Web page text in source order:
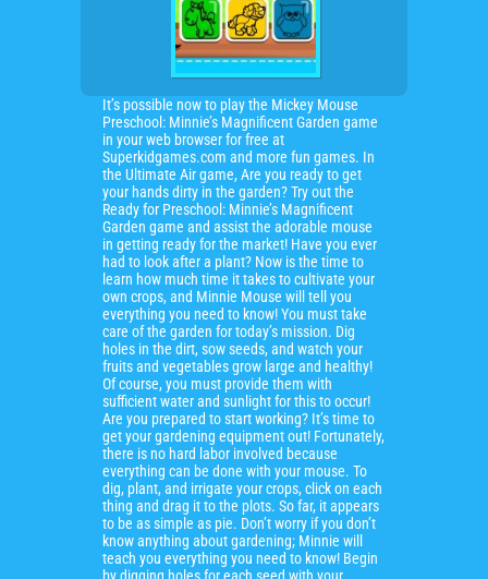
It’s possible now to play the Mickey Mouse
Preschool: Minnie’s Magnificent Garden game
in your web browser for free at
Superkidgames.com and more fun games. In
the Ultimate Air game, Are you ready to get
your hands dirty in the garden? Try out the
Ready for Preschool: Minnie’s Magnificent
Garden game and assist the adorable mouse
in getting ready for the market! Have you ever
had to look after a plant? Now is the time to
learn how much time it takes to cultivate your
own crops, and Minnie Mouse will tell you
everything you need to know! You must take
care of the garden for today’s mission. Dig
holes in the dirt, sow seeds, and watch your
fruits and vegetables grow large and healthy!
Of course, you must provide them with
sufficient water and sunlight for this to occur!
Are you prepared to start working? It’s time to
get your gardening equipment out! Fortunately,
there is no hard labor involved because
everything can be done with your mouse. To
dig, plant, and irrigate your crops, click on each
thing and drag it to the plots. So far, it appears
to be as simple as pie. Don’t worry if you don’t
know anything about gardening; Minnie will
teach you everything you need to know! Begin